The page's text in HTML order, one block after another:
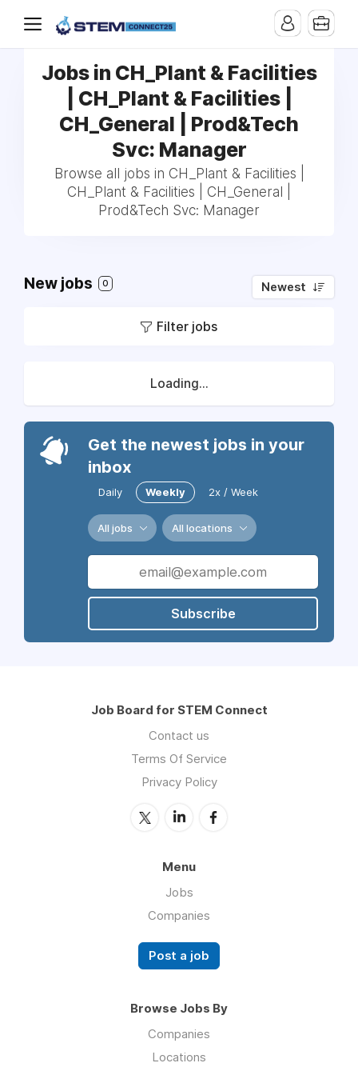
Jobs in CH_Plant & Facilities
| CH_Plant & Facilities |
CH_General | Prod&Tech
Svc: Manager
Browse all jobs in CH_Plant & Facilities |
CH_Plant & Facilities | CH_General |
Prod&Tech Svc: Manager
New jobs 0 Newest
Filter jobs
Loading...
Get the newest jobs in your
inbox
Daily Weekly 2x / Week
All jobs All locations
Subscribe
Job Board for STEM Connect
Contact us
Terms Of Service
Privacy Policy
Menu
Jobs
Companies
Post a job
Browse Jobs By
Companies
Locations